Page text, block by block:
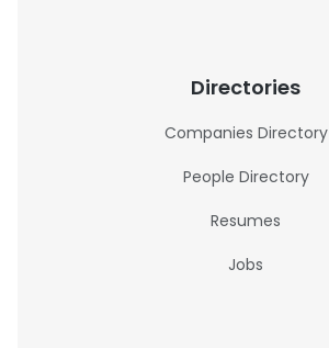
Directories
Companies Directory
People Directory
Resumes
Jobs